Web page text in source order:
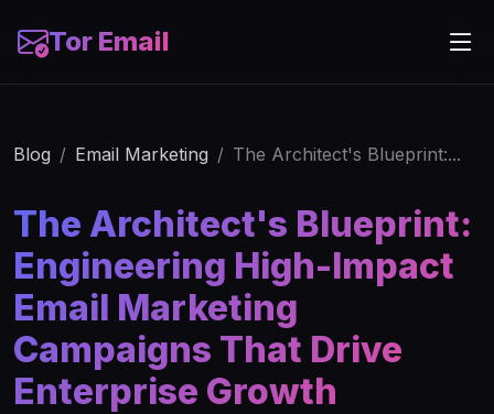
Tor Email
Blog Email Marketing The Architect's Blueprint:...
The Architect's Blueprint:
Engineering High-Impact
Email Marketing
Campaigns That Drive
Enterprise Growth